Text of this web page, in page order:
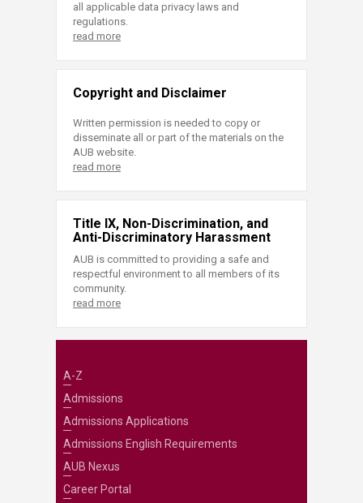
all applicable data privacy laws and
regulations.
read more
Copyright and Disclaimer
Written permission is needed to copy or
disseminate all or part of the materials on the
AUB website.
read more
Title IX, Non-Discrimination, and
Anti-Discriminatory Harassment
AUB is committed to providing a safe and
respectful environment to all members of its
community.
read more
A-Z
Admissions
Admissions Applications
Admissions English Requirements
AUB Nexus
Career Portal